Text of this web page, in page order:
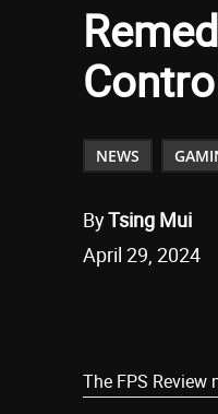
NEWS
ByTsing Mui
April 29, 2024
The FPS